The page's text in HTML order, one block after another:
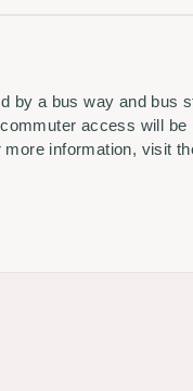
by a bus way and bus
access will be
information, visit